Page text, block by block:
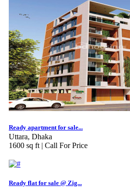
Ready apartment for sale...
Uttara, Dhaka
1600 sq ft | Call For Price
Ready flat for sale @ Zig...